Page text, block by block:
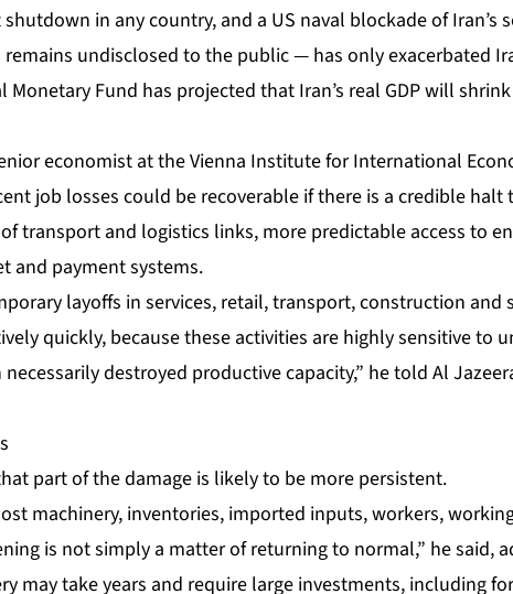
in any country, and a US naval blockade of Iran’s
undisclosed to the public — has only exacerbated
Fund has projected that Iran’s real GDP will
economist at the Vienna Institute for International
job losses could be recoverable if there is a credible halt
transport and logistics links, more predictable access to
and payment systems.
layoffs in services, retail, transport, construction and
quickly, because these activities are highly sensitive to
destroyed productive capacity,” he told Al
part of the damage is likely to be more persistent.
machinery, inventories, imported inputs, workers,
is not simply a matter of returning to normal,” he said,
may take years and require large investments, including